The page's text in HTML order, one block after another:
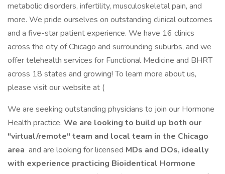
metabolic disorders, infertility, musculoskeletal pain, and
more. We pride ourselves on outstanding clinical outcomes
and a five-star patient experience. We have 16 clinics
across the city of Chicago and surrounding suburbs, and we
offer telehealth services for Functional Medicine and BHRT
across 18 states and growing! To learn more about us,
please visit our website at (
We are seeking outstanding physicians to join our Hormone
Health practice. We are looking to build up both our
"virtual/remote" team and local team in the Chicago
area and are looking for licensed MDs and DOs, ideally
with experience practicing Bioidentical Hormone